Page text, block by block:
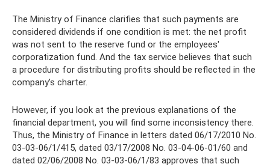
The Ministry of Finance clarifies that such payments are
considered dividends if one condition is met: the net profit
was not sent to the reserve fund or the employees'
corporatization fund. And the tax service believes that such
a procedure for distributing profits should be reflected in the
company’s charter.
However, if you look at the previous explanations of the
financial department, you will find some inconsistency there.
Thus, the Ministry of Finance in letters dated 06/17/2010 No.
03-03-06/1/415, dated 03/17/2008 No. 03-04-06-01/60 and
dated 02/06/2008 No. 03-03-06/1/83 approves that such